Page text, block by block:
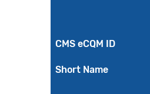
CMS eCQM ID
Short Name